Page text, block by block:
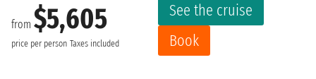
from $5,605
price per person Taxes included
See the cruise
Book